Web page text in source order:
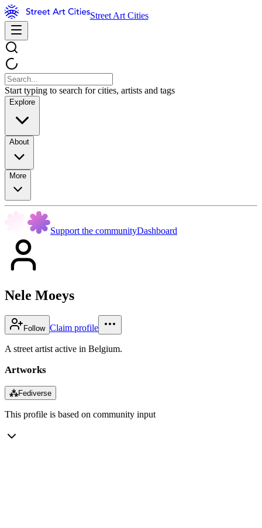
Street Art Cities
Start typing to search for cities, artists and tags
Explore
About
More
Support the communityDashboard
Nele Moeys
Follow Claim profile
A street artist active in Belgium.
Artworks
⁂Fediverse
This profile is based on community input